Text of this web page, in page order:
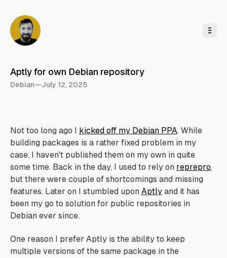
Aptly for own Debian repository
Debian—July 12, 2025
Not too long ago I kicked off my Debian PPA. While
building packages is a rather fixed problem in my
case, I haven't published them on my own in quite
some time. Back in the day, I used to rely on reprepro,
but there were couple of shortcomings and missing
features. Later on I stumbled upon Aptly and it has
been my go to solution for public repositories in
Debian ever since.
One reason I prefer Aptly is the ability to keep
multiple versions of the same package in the